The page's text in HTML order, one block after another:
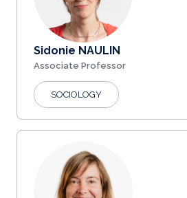
Sidonie NAULIN
Associate Professor
SOCIOLOGY